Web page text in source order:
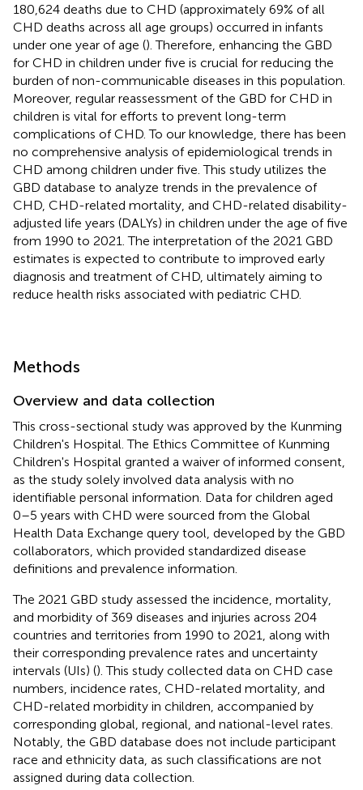
180,624 deaths due to CHD (approximately 69% of all
CHD deaths across all age groups) occurred in infants
under one year of age (). Therefore, enhancing the GBD
for CHD in children under five is crucial for reducing the
burden of non-communicable diseases in this population.
Moreover, regular reassessment of the GBD for CHD in
children is vital for efforts to prevent long-term
complications of CHD. To our knowledge, there has been
no comprehensive analysis of epidemiological trends in
CHD among children under five. This study utilizes the
GBD database to analyze trends in the prevalence of
CHD, CHD-related mortality, and CHD-related disability-
adjusted life years (DALYs) in children under the age of five
from 1990 to 2021. The interpretation of the 2021 GBD
estimates is expected to contribute to improved early
diagnosis and treatment of CHD, ultimately aiming to
reduce health risks associated with pediatric CHD.
Methods
Overview and data collection
This cross-sectional study was approved by the Kunming
Children's Hospital. The Ethics Committee of Kunming
Children's Hospital granted a waiver of informed consent,
as the study solely involved data analysis with no
identifiable personal information. Data for children aged
0–5 years with CHD were sourced from the Global
Health Data Exchange query tool, developed by the GBD
collaborators, which provided standardized disease
definitions and prevalence information.
The 2021 GBD study assessed the incidence, mortality,
and morbidity of 369 diseases and injuries across 204
countries and territories from 1990 to 2021, along with
their corresponding prevalence rates and uncertainty
intervals (UIs) (). This study collected data on CHD case
numbers, incidence rates, CHD-related mortality, and
CHD-related morbidity in children, accompanied by
corresponding global, regional, and national-level rates.
Notably, the GBD database does not include participant
race and ethnicity data, as such classifications are not
assigned during data collection.